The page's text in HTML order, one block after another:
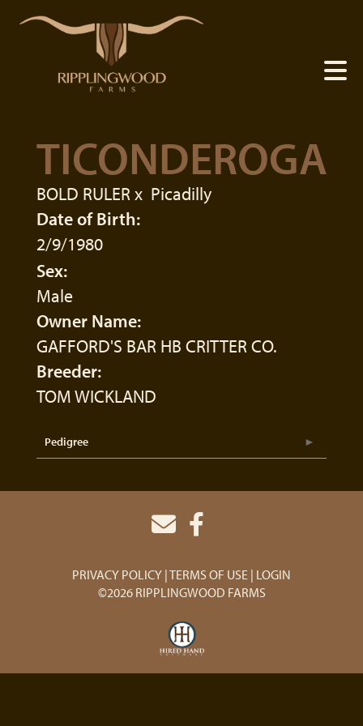
TICONDEROGA
BOLD RULERx Picadilly
Date of Birth:
2/9/1980
Sex:
Male
Owner Name:
GAFFORD'S BAR HB CRITTER CO.
Breeder:
TOM WICKLAND
Pedigree
PRIVACY POLICY TERMS OF USE LOGIN
©2026 RIPPLINGWOOD FARMS